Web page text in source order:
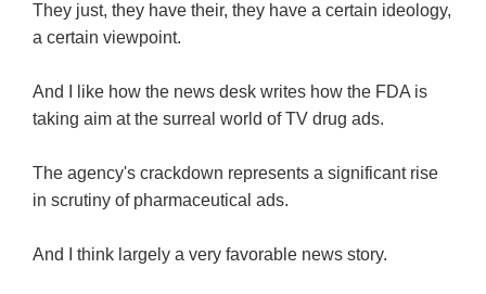
They just, they have their, they have a certain ideology,
a certain viewpoint.
And I like how the news desk writes how the FDA is
taking aim at the surreal world of TV drug ads.
The agency's crackdown represents a significant rise
in scrutiny of pharmaceutical ads.
And I think largely a very favorable news story.